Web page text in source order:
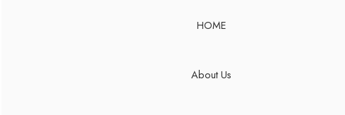
HOME
About Us